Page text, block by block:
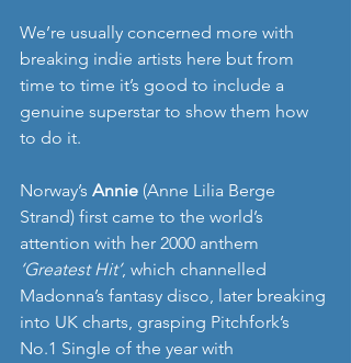
We’re usually concerned more with
breaking indie artists here but from
time to time it’s good to include a
genuine superstar to show them how
to do it.
Norway’s Annie (Anne Lilia Berge
Strand) first came to the world’s
attention with her 2000 anthem
‘Greatest Hit’, which channelled
Madonna’s fantasy disco, later breaking
into UK charts, grasping Pitchfork’s
No.1 Single of the year with